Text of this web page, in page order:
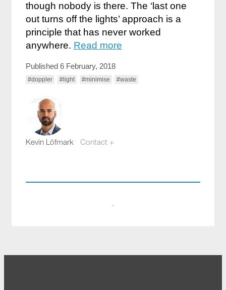
though nobody is there. The ‘last one
out turns off the lights’ approach is a
principle that has never worked
anywhere. Read more
Published 6 February, 2018
#doppler #light #minimise #waste
Kevin Löfmark Contact +
·